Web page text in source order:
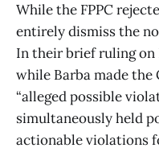
While the FPPC
entirely dismiss the
In their brief ruling on
while Barba made the
“alleged possible
simultaneously held
actionable violations